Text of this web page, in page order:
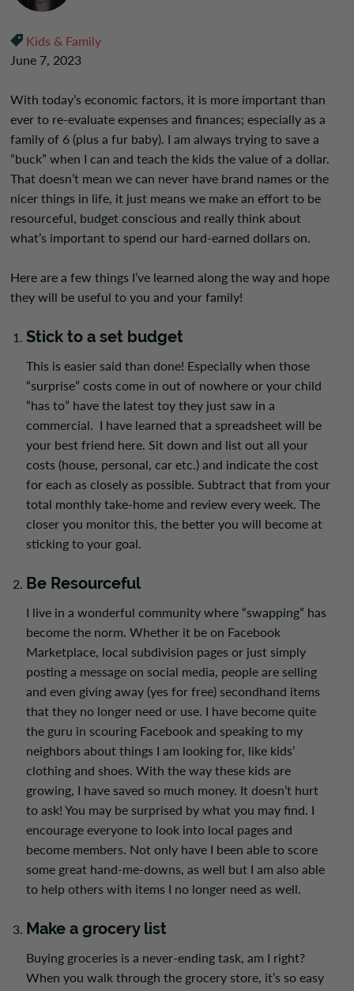
Kids & Family
June 7, 2023
With today’s economic factors, it is more important than
ever to re-evaluate expenses and finances; especially as a
family of 6 (plus a fur baby). I am always trying to save a
“buck” when I can and teach the kids the value of a dollar.
That doesn’t mean we can never have brand names or the
nicer things in life, it just means we make an effort to be
resourceful, budget conscious and really think about
what’s important to spend our hard-earned dollars on.
Here are a few things I’ve learned along the way and hope
they will be useful to you and your family!
Stick to a set budget
This is easier said than done! Especially when those
“surprise” costs come in out of nowhere or your child
“has to” have the latest toy they just saw in a
commercial. I have learned that a spreadsheet will be
your best friend here. Sit down and list out all your
costs (house, personal, car etc.) and indicate the cost
for each as closely as possible. Subtract that from your
total monthly take-home and review every week. The
closer you monitor this, the better you will become at
sticking to your goal.
Be Resourceful
I live in a wonderful community where “swapping” has
become the norm. Whether it be on Facebook
Marketplace, local subdivision pages or just simply
posting a message on social media, people are selling
and even giving away (yes for free) secondhand items
that they no longer need or use. I have become quite
the guru in scouring Facebook and speaking to my
neighbors about things I am looking for, like kids’
clothing and shoes. With the way these kids are
growing, I have saved so much money. It doesn’t hurt
to ask! You may be surprised by what you may find. I
encourage everyone to look into local pages and
become members. Not only have I been able to score
some great hand-me-downs, as well but I am also able
to help others with items I no longer need as well.
Make a grocery list
Buying groceries is a never-ending task, am I right?
When you walk through the grocery store, it’s so easy